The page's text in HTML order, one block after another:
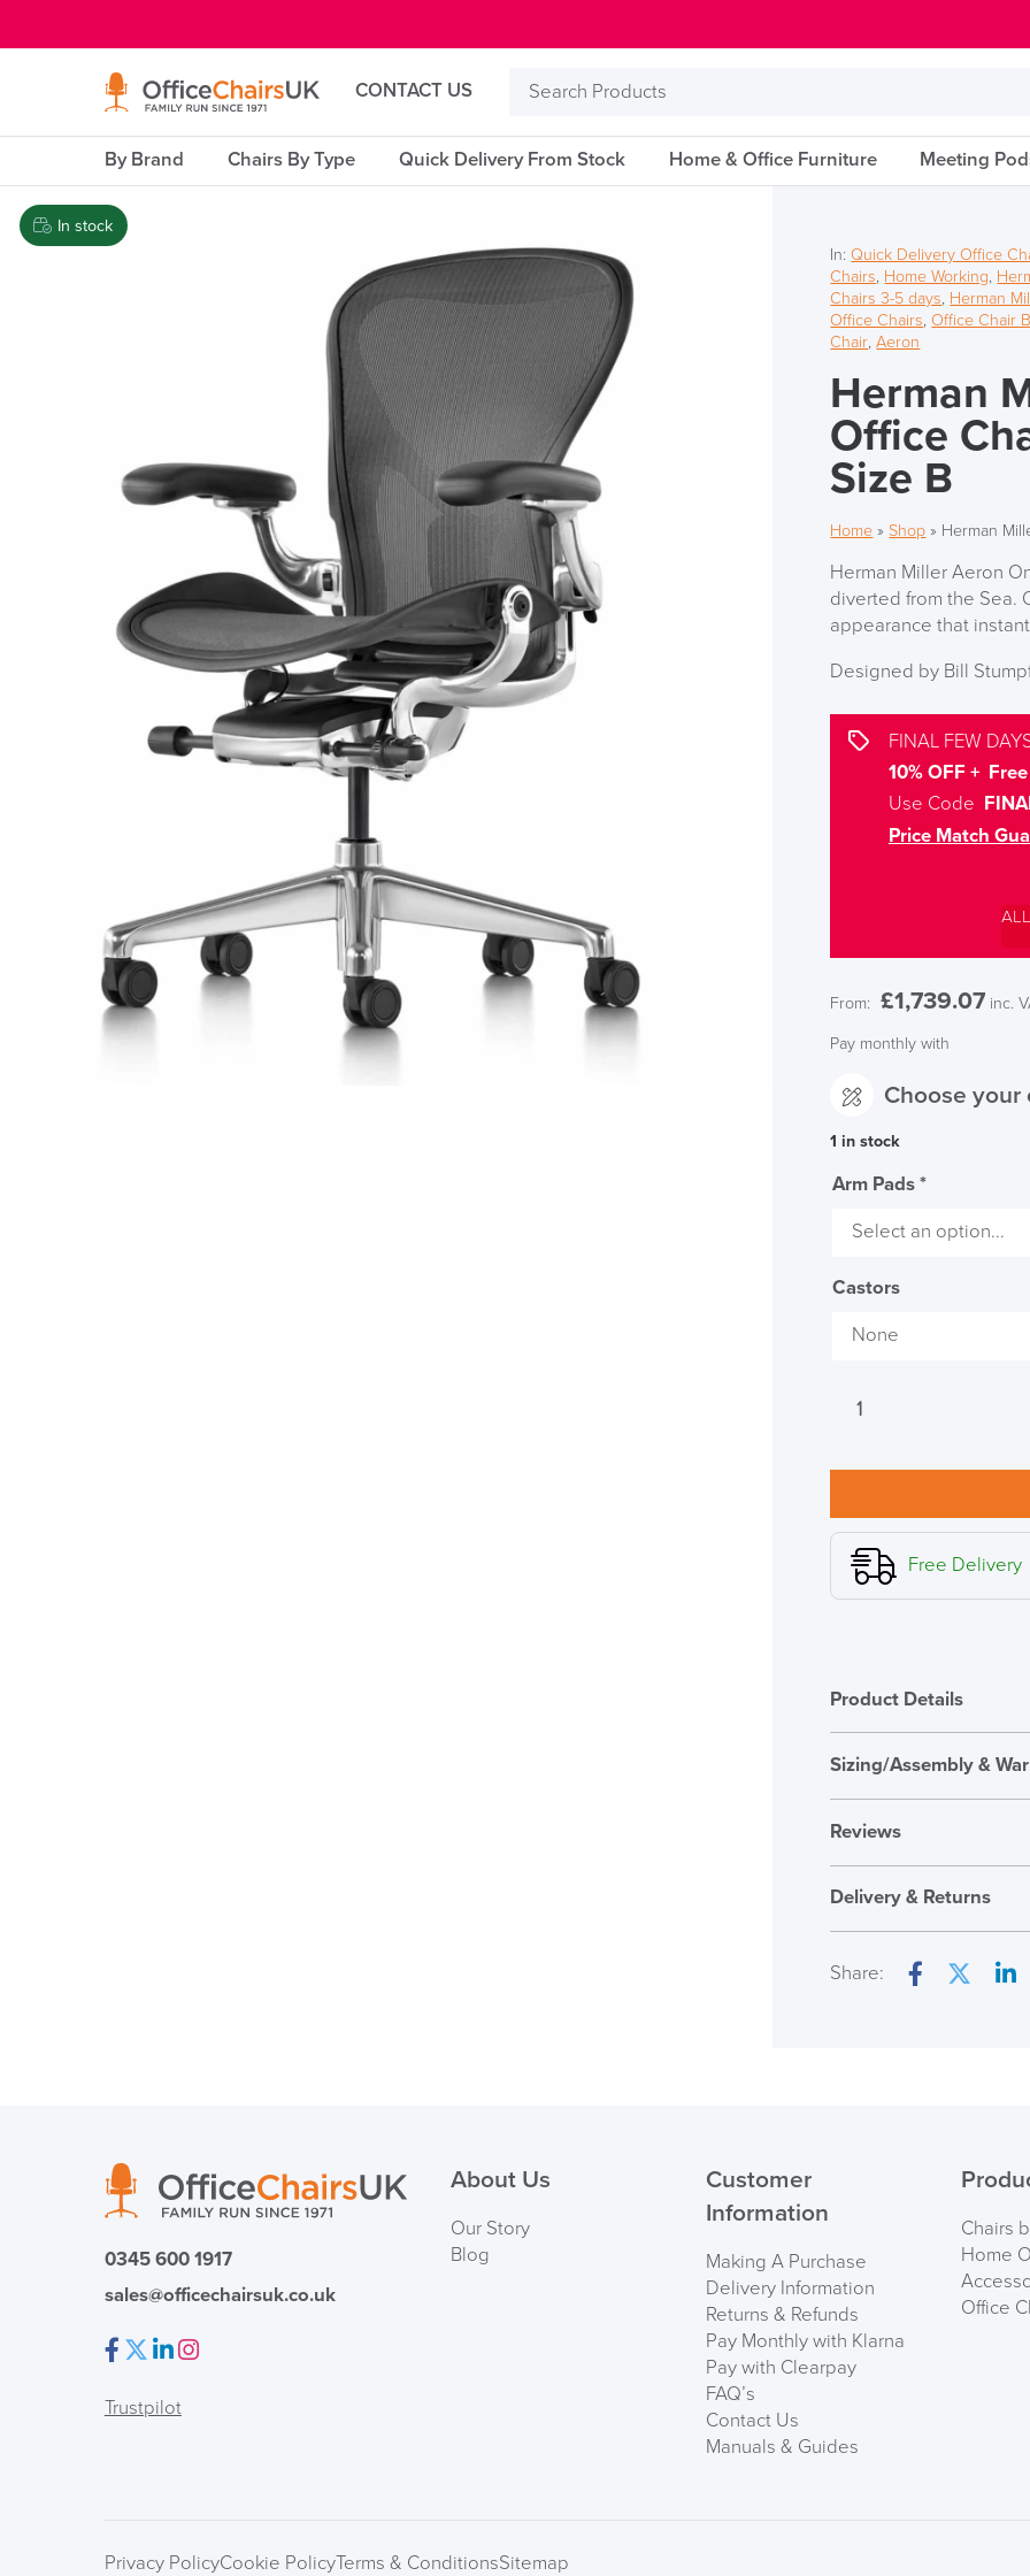
CONTACT US
Search
By Brand Chairs By Type Quick Delivery From Stock Home & Office Furniture Meeting
In stock
In:Quick Delivery Office
Chairs, Home Working,
Chairs 3-5 days, Herman
Office Chairs,Office Chair
Chair,Aeron
Herman
Office
Size B
Home »Shop » Herman
Herman Miller Aeron
diverted from the Sea.
appearance that
Designed by Bill
FINAL FEW
10% OFF +
Use Code
Price Match
From: £1,739.07 inc.
Pay monthly with
Choose your
1 in stock
Arm Pads*
Castors
Herman
Chair
Executive
Polished
Free Delivery
Product Details
Polished metal frame
Tilt Limiter with Seat
SIZE B
Sizing/Assembly &
Assembly
Seat Height Range
Overal Dimensions
User Height
User Weight
Reviews
Reviews
There are no reviews
Only logged in
Delivery & Returns
We also ship to NI,
Share:
0345 600 1917
sales@officechairsuk.co.uk
Trustpilot
About Us
Our Story
Blog
Customer
Information
Making A Purchase
Delivery Information
Returns & Refunds
Pay Monthly with Klarna
Pay with Clearpay
FAQ’s
Contact Us
Manuals & Guides
Chairs
Home
Office
Privacy PolicyCookie PolicyTerms & ConditionsSitemap
LAST FEW